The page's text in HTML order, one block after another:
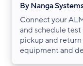
By Nanga
Connect your
and schedule
pickup and return
equipment and